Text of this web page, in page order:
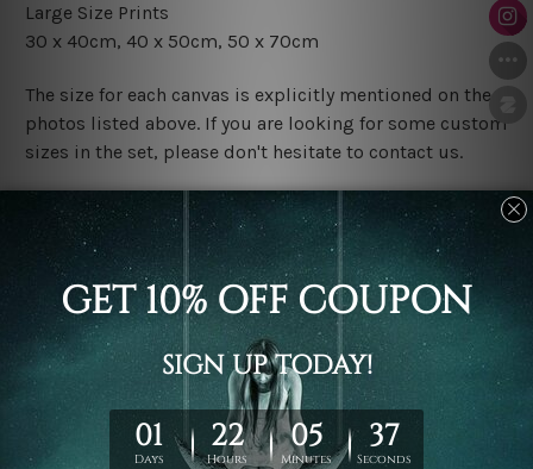
Large Size Prints
30 x 40cm, 40 x 50cm, 50 x 70cm
The size for each canvas is explicitly mentioned on the
photos listed above. If you are looking for some custom
sizes in the set, please don't hesitate to contact us.
Finish Options
The Rolled Canvas Set Prints are sent un-framed & un-
stretched. We leave extra canvas edges for easy
stretching & framing.
The Stretched Canvas Set Prints are sent ready-to-hang
gallery wrapped over solid wooden stretcher frames.
FREE Delivery across Australia and NZ and we ship